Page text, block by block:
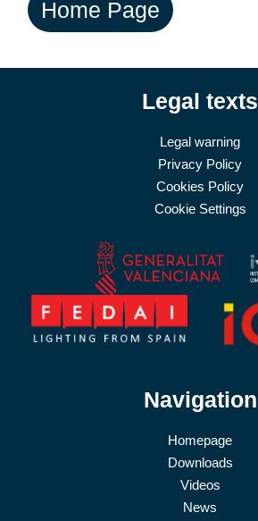
Legal texts
Legal warning
Privacy Policy
Cookies Policy
Cookie Settings
Navigation
Homepage
Downloads
Videos
News